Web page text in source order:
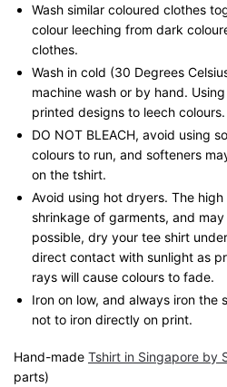
Wash similar coloured clothes
colour leeching from dark
clothes.
Wash in cold (30 Degrees
machine wash or by hand.
printed designs to leech colours.
DO NOT BLEACH, avoid using
colours to run, and softeners
on the tshirt.
Avoid using hot dryers. The
shrinkage of garments, and
possible, dry your tee shirt
direct contact with sunlight as
rays will cause colours to fade.
Iron on low, and always iron the
not to iron directly on print.
Hand-made Tshirt in Singapore by
parts)